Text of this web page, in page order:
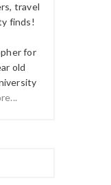
travel
finds!
for
old